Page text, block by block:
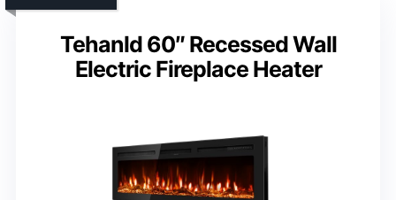
Tehanld 60″ Recessed Wall
Electric Fireplace Heater